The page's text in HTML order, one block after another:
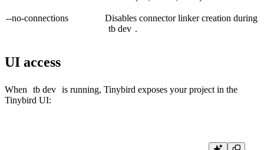
--no-connections
Disables connector linker creation during
tb dev .
UI access
When tb dev is running, Tinybird exposes your project in the
Tinybird UI: